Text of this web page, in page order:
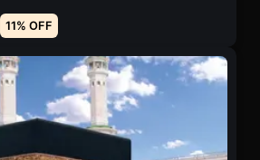
11% OFF